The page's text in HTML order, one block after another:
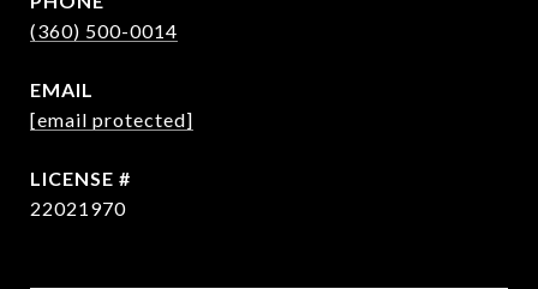
(360) 500-0014
EMAIL
[email protected]
22021970